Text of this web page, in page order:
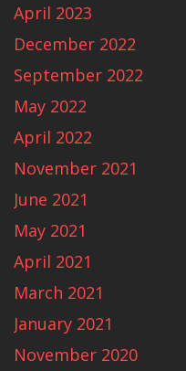
April 2023
December 2022
September 2022
May 2022
April 2022
November 2021
June 2021
May 2021
April 2021
March 2021
January 2021
November 2020